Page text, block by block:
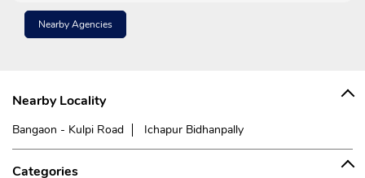
Nearby Agencies
Nearby Locality
Bangaon - Kulpi Road Ichapur Bidhanpally
Categories